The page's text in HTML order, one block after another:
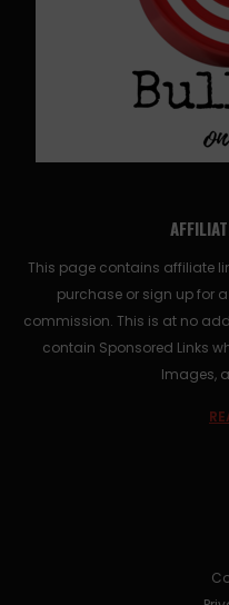
This page contains affiliate
purchase or sign up for
commission. This is at no
contain Sponsored Links
Images,